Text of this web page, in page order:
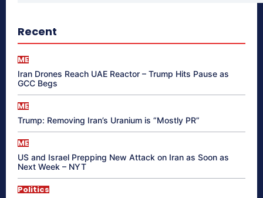
Recent
ME
Iran Drones Reach UAE Reactor – Trump Hits Pause as
GCC Begs
ME
Trump: Removing Iran’s Uranium is “Mostly PR”
ME
US and Israel Prepping New Attack on Iran as Soon as
Next Week – NYT
Politics